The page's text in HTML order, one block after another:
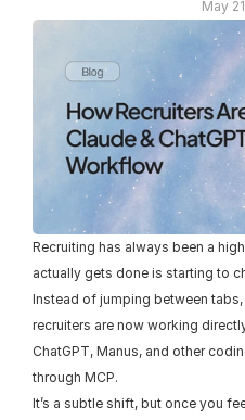
May
Recruiting has always been a
actually gets done is starting to
Instead of jumping between
recruiters are now working
ChatGPT, Manus, and other
through MCP.
It’s a subtle shift, but once you